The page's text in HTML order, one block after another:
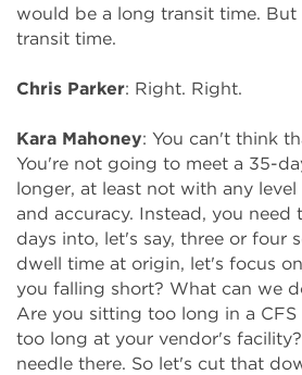
would be a long transit time. But
transit time.
Chris Parker: Right. Right.
Kara Mahoney: You can't think
You're not going to meet a 35-
longer, at least not with any
and accuracy. Instead, you need
days into, let's say, three or four
dwell time at origin, let's focus
you falling short? What can we
Are you sitting too long in a
too long at your vendor's
needle there. So let's cut that